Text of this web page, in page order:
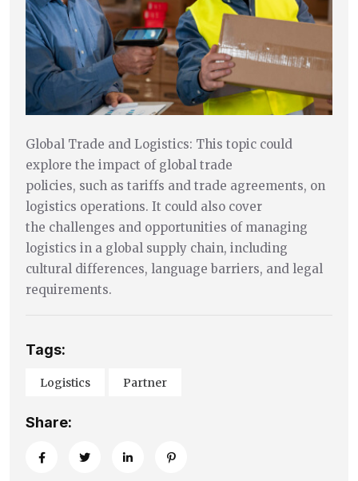
Global Trade and Logistics: This topic could
explore the impact of global trade
policies, such as tariffs and trade agreements, on
logistics operations. It could also cover
the challenges and opportunities of managing
logistics in a global supply chain, including
cultural differences, language barriers, and legal
requirements.
Tags:
Logistics Partner
Share: